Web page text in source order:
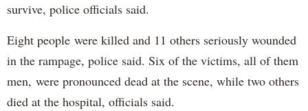
survive, police officials said.
Eight people were killed and 11 others seriously wounded
in the rampage, police said. Six of the victims, all of them
men, were pronounced dead at the scene, while two others
died at the hospital, officials said.